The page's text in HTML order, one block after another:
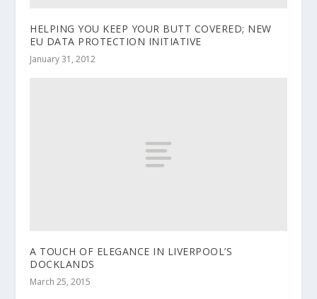
HELPING YOU KEEP YOUR BUTT COVERED; NEW
EU DATA PROTECTION INITIATIVE
January 31, 2012
A TOUCH OF ELEGANCE IN LIVERPOOL’S
DOCKLANDS
March 25, 2015